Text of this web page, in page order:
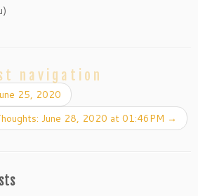
navigation
25, 2020
June 28, 2020 at 01:46PM →